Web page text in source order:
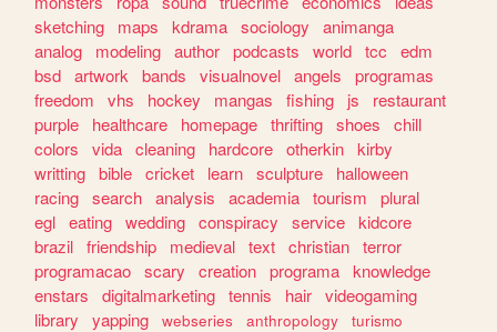
sketching
maps kdrama sociology
animanga
analog
modeling author podcasts world tcc
edm
bsd artwork bands visualnovel angels
programas
freedom
vhs hockey mangas fishing js
restaurant
purple
healthcare homepage thrifting shoes
chill
colors
vida cleaning hardcore otherkin kirby
writting bible cricket learn sculpture
halloween
racing search analysis academia tourism
plural
egl eating wedding conspiracy service kidcore
brazil friendship medieval text christian terror
programacao scary creation programa knowledge
enstars
digitalmarketing tennis hair videogaming
library
yapping webseries anthropology
turismo